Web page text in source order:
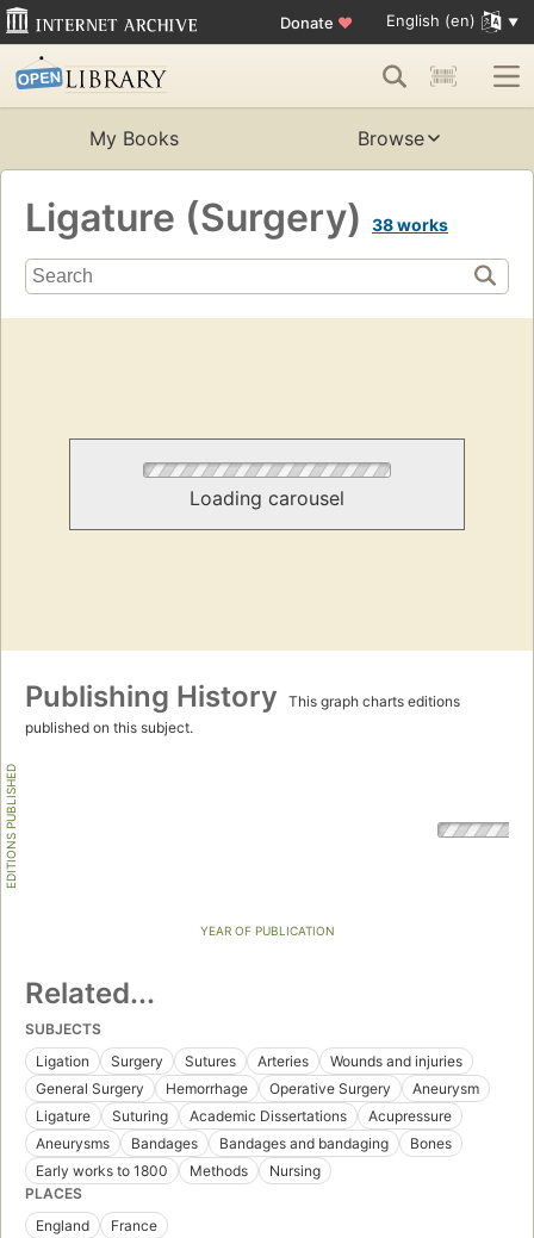
Donate ♥ English (en)
My Books Browse
Ligature (Surgery) 38 works
Loading carousel
Publishing History
This graph charts editions
published on this subject.
EDITIONS PUBLISHED
YEAR OF PUBLICATION
Related...
SUBJECTS
Ligation
Surgery Sutures Arteries
Wounds and injuries
General Surgery
Hemorrhage Operative Surgery
Aneurysm
Ligature
Suturing Academic Dissertations
Acupressure
Aneurysms
Bandages Bandages and bandaging
Bones
Early works to 1800
Methods
Nursing
PLACES
England
France